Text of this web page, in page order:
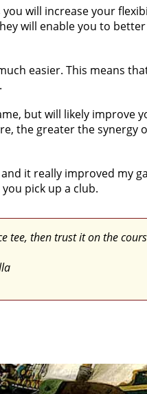
will increase your
will enable you to
easier. This means
but will likely improve
the greater the synergy
it really improved my
pick up a club.
tee, then trust it on the